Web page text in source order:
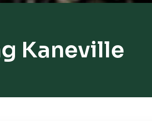
Kaneville